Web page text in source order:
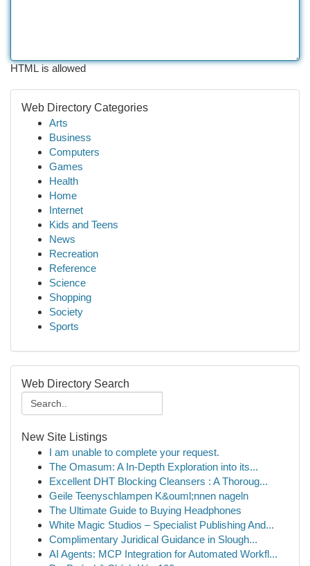
HTML is allowed
Web Directory Categories
Arts
Business
Computers
Games
Health
Home
Internet
Kids and Teens
News
Recreation
Reference
Science
Shopping
Society
Sports
Web Directory Search
New Site Listings
I am unable to complete your request.
The Omasum: A In-Depth Exploration into its...
Excellent DHT Blocking Cleansers : A Thoroug...
Geile Teenyschlampen K&ouml;nnen nageln
The Ultimate Guide to Buying Headphones
White Magic Studios – Specialist Publishing And...
Complimentary Juridical Guidance in Slough...
AI Agents: MCP Integration for Automated Workfl...